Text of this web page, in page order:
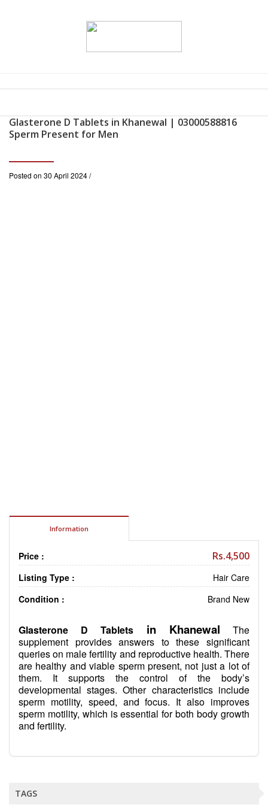
Glasterone D Tablets in Khanewal | 03000588816
Sperm Present for Men
Posted on 30 April 2024 /
Information
Price : Rs.4,500
Listing Type :
Hair Care
Condition :
Brand New
Glasterone D Tablets in Khanewal
The
supplement provides answers to these significant
queries on male fertility and reproductive health. There
are healthy and viable sperm present, not just a lot of
them. It supports the control of the body’s
developmental stages. Other characteristics include
sperm motility, speed, and focus. It also improves
sperm motility, which is essential for both body growth
and fertility.
TAGS